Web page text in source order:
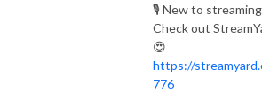
🎙️ New to
Check out
😍
https://
776